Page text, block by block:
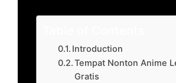
Introduction
Tempat Nonton Anime
Gratis